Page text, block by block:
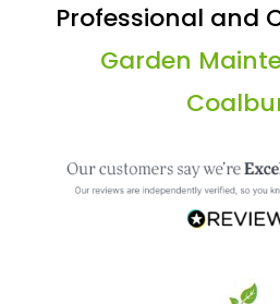
Professional and
Garden